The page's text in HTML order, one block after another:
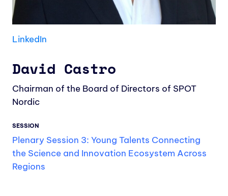
LinkedIn
David Castro
Chairman of the Board of Directors of SPOT
Nordic
SESSION
Plenary Session 3: Young Talents Connecting
the Science and Innovation Ecosystem Across
Regions